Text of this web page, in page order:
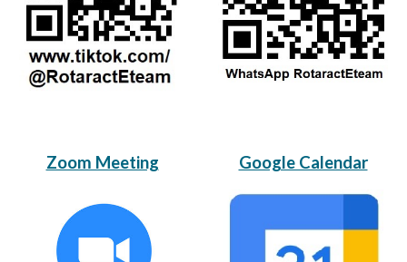
Zoom Meeting Google Calendar